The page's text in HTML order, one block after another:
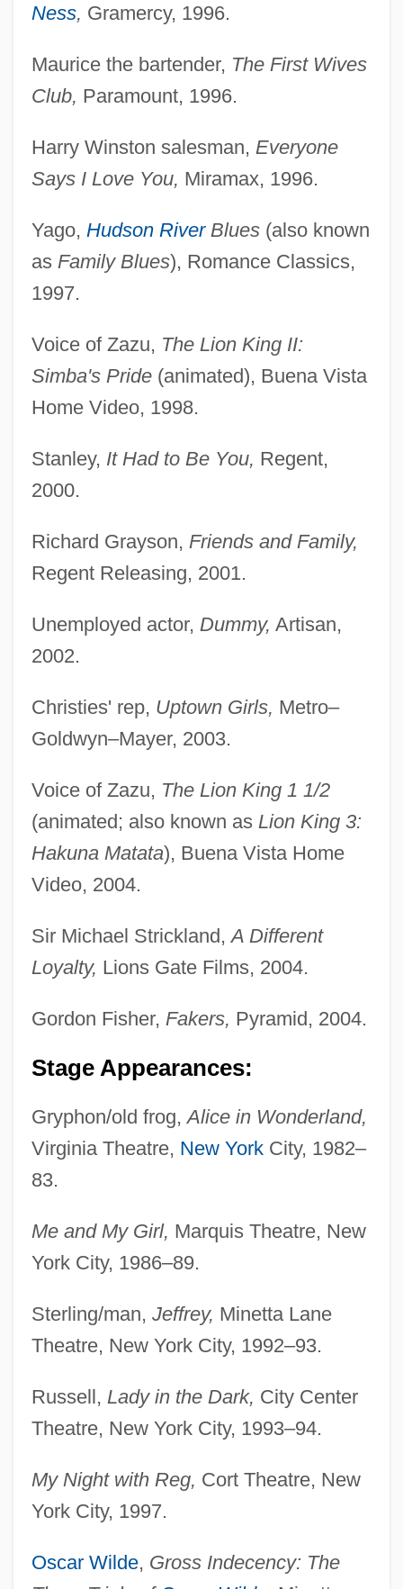
Ness, Gramercy, 1996.
Maurice the bartender, The First Wives
Club, Paramount, 1996.
Harry Winston salesman, Everyone
Says I Love You, Miramax, 1996.
Yago, Hudson RiverBlues(also known
as Family Blues), Romance Classics,
1997.
Voice of Zazu, The Lion King II:
Simba's Pride(animated), Buena Vista
Home Video, 1998.
Stanley, It Had to Be You, Regent,
2000.
Richard Grayson, Friends and Family,
Regent Releasing, 2001.
Unemployed actor, Dummy, Artisan,
2002.
Christies' rep, Uptown Girls, Metro–
Goldwyn–Mayer, 2003.
Voice of Zazu, The Lion King 1 1/2
(animated; also known as Lion King 3:
Hakuna Matata), Buena Vista Home
Video, 2004.
Sir Michael Strickland,A Different
Loyalty, Lions Gate Films, 2004.
Gordon Fisher, Fakers, Pyramid, 2004.
Stage Appearances:
Gryphon/old frog,Alice in Wonderland,
Virginia Theatre, New YorkCity, 1982–
83.
Me and My Girl, Marquis Theatre, New
York City, 1986–89.
Sterling/man, Jeffrey, Minetta Lane
Theatre, New York City, 1992–93.
Russell, Lady in the Dark, City Center
Theatre, New York City, 1993–94.
My Night with Reg, Cort Theatre, New
York City, 1997.
Oscar Wilde, Gross Indecency: The